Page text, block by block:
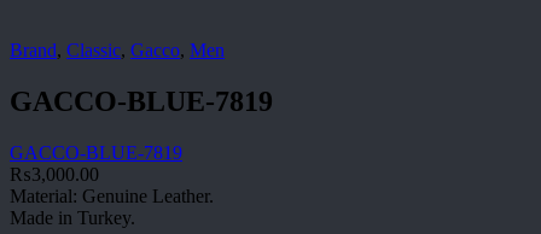
Brand, Classic, Gacco, Men
GACCO-BLUE-7819
GACCO-BLUE-7819
₨3,000.00
Material: Genuine Leather.
Made in Turkey.